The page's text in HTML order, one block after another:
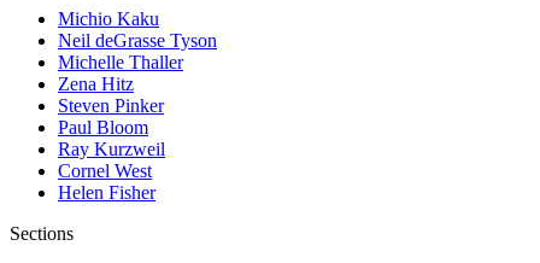
Michio Kaku
Neil deGrasse Tyson
Michelle Thaller
Zena Hitz
Steven Pinker
Paul Bloom
Ray Kurzweil
Cornel West
Helen Fisher
Sections